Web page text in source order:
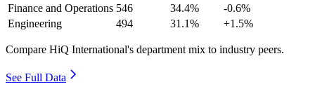
Finance and Operations 546 34.4%
-0.6%
Engineering
494 31.1% +1.5%
Compare HiQ International's department mix to industry peers.
See Full Data